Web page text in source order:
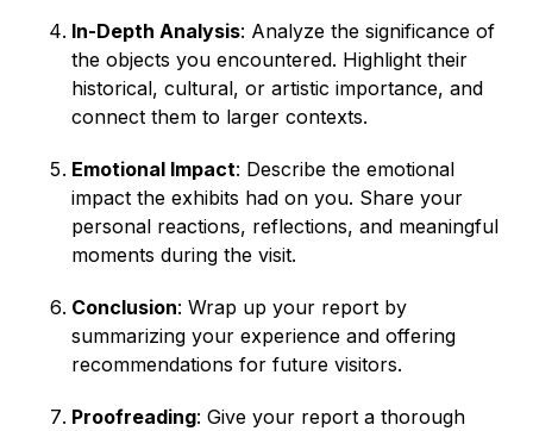
In-Depth Analysis: Analyze the significance of
the objects you encountered. Highlight their
historical, cultural, or artistic importance, and
connect them to larger contexts.
Emotional Impact: Describe the emotional
impact the exhibits had on you. Share your
personal reactions, reflections, and meaningful
moments during the visit.
Conclusion: Wrap up your report by
summarizing your experience and offering
recommendations for future visitors.
Proofreading: Give your report a thorough